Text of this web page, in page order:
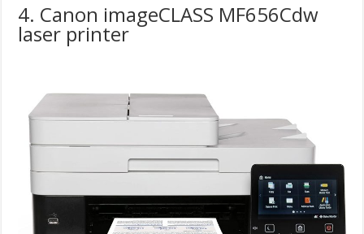
4. Canon imageCLASS MF656Cdw
laser printer